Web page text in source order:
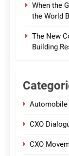
When the
the World
The New
Building
Automobile
CXO
CXO